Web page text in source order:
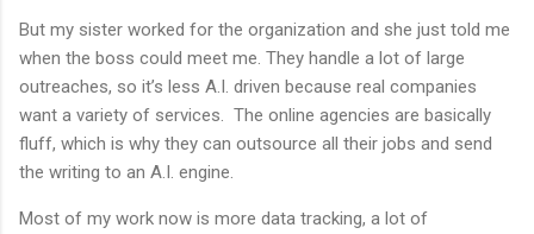
But my sister worked for the organization and she just told me
when the boss could meet me. They handle a lot of large
outreaches, so it’s less A.I. driven because real companies
want a variety of services. The online agencies are basically
fluff, which is why they can outsource all their jobs and send
the writing to an A.I. engine.
Most of my work now is more data tracking, a lot of